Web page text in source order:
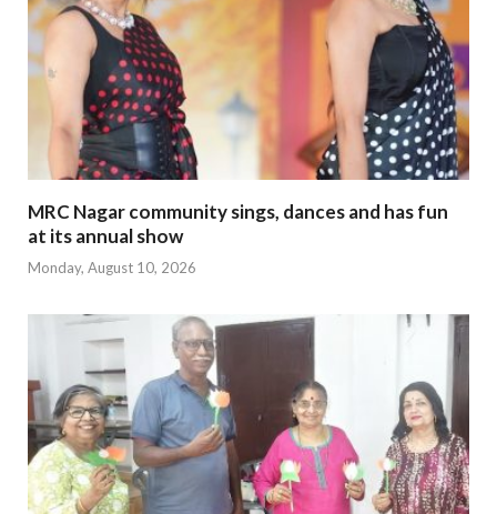
MRC Nagar community sings, dances and has fun
at its annual show
Monday, August 10, 2026